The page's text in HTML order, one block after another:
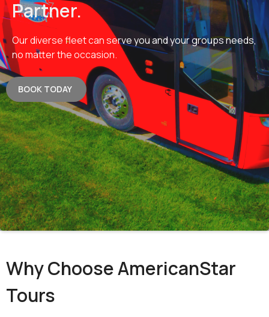
Partner.
Our diverse fleet can serve you and your groups needs,
no matter the occasion.
BOOK TODAY
Why Choose AmericanStar
Tours